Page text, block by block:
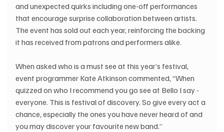
and unexpected quirks including one-off performances
that encourage surprise collaboration between artists.
The event has sold out each year, reinforcing the backing
it has received from patrons and performers alike.
When asked who is a must see at this year’s festival,
event programmer Kate Atkinson commented, “When
quizzed on who I recommend you go see at Bello I say -
everyone. This is festival of discovery. So give every act a
chance, especially the ones you have never heard of and
you may discover your favourite new band.”